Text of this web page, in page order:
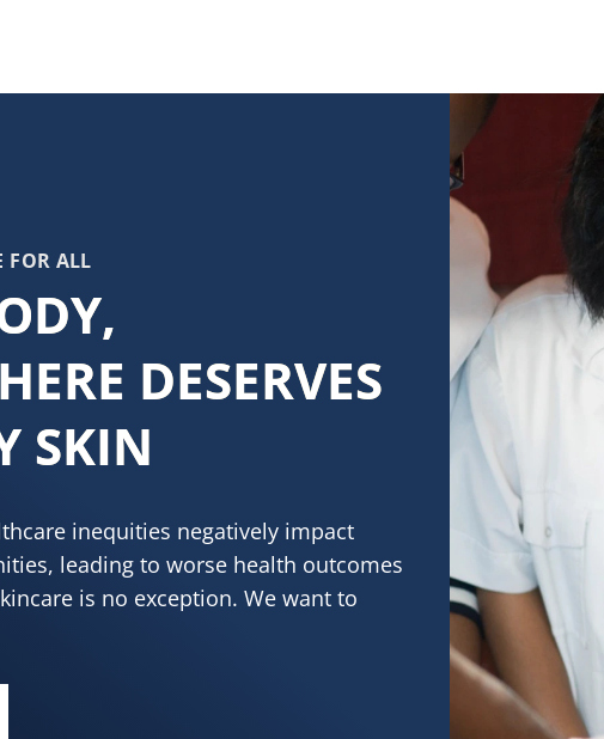
FOR ALL
DESERVES
SKIN
inequities negatively impact
leading to worse health outcomes
is no exception. We want to
DESERVES HEALTHY SKIN